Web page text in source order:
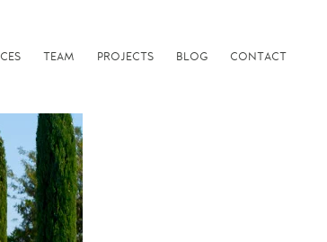
TEAM PROJECTS BLOG CONTACT